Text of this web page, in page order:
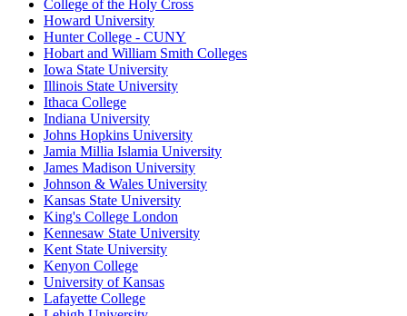
College of the Holy Cross
Howard University
Hunter College - CUNY
Hobart and William Smith Colleges
Iowa State University
Illinois State University
Ithaca College
Indiana University
Johns Hopkins University
Jamia Millia Islamia University
James Madison University
Johnson & Wales University
Kansas State University
King's College London
Kennesaw State University
Kent State University
Kenyon College
University of Kansas
Lafayette College